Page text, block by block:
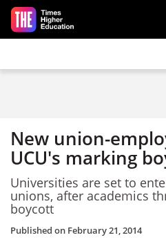
Skip to main content
New union-
UCU's marking
Universities are set to
unions, after academics
boycott
Published on February 21, 2014